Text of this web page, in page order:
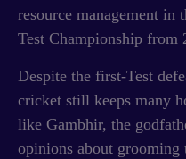
resource management in
Test Championship from
Despite the first-Test
cricket still keeps many
like Gambhir, the
opinions about grooming